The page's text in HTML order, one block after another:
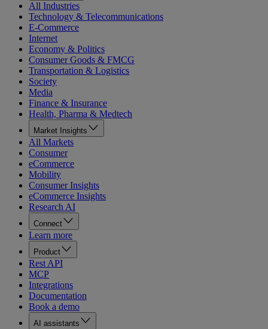
All Industries
Technology & Telecommunications
E-Commerce
Internet
Economy & Politics
Consumer Goods & FMCG
Transportation & Logistics
Society
Media
Finance & Insurance
Health, Pharma & Medtech
Market Insights
All Markets
Consumer
eCommerce
Mobility
Consumer Insights
eCommerce Insights
Research AI
Connect
Learn more
Product
Rest API
MCP
Integrations
Documentation
Book a demo
AI assistants